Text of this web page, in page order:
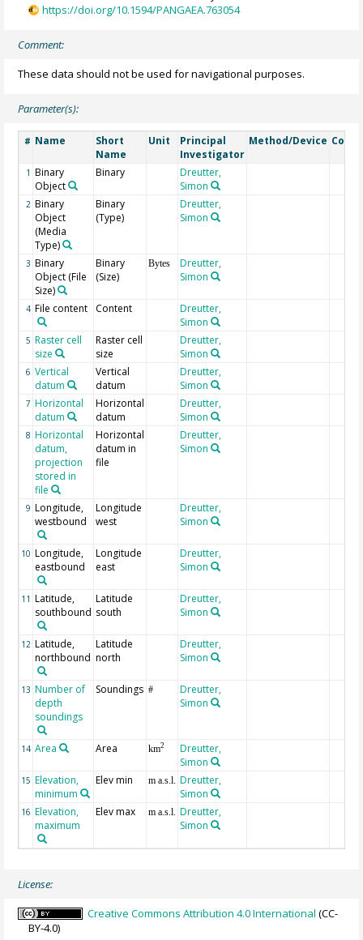
https://doi.org/10.1594/PANGAEA.763054
Comment:
These data should not be used for navigational purposes.
Parameter(s):
# Name
Short
Name
Unit
Principal
Investigator
Method/Device
1 Binary
Object
Binary
Dreutter,
Simon
2 Binary
Object
(Media
Type)
Binary
(Type)
Dreutter,
Simon
3 Binary
Object (File
Size)
Binary
(Size)
Bytes
Dreutter,
Simon
4 File content Content
Dreutter,
Simon
5 Raster cell
size
Raster cell
size
Dreutter,
Simon
6 Vertical
datum
Vertical
datum
Dreutter,
Simon
7 Horizontal
datum
Horizontal
datum
Dreutter,
Simon
8 Horizontal
datum,
projection
stored in
file
Horizontal
datum in
file
Dreutter,
Simon
9 Longitude,
westbound
Longitude
west
Dreutter,
Simon
10 Longitude,
eastbound
Longitude
east
Dreutter,
Simon
11 Latitude,
southbound
Latitude
south
Dreutter,
Simon
12 Latitude,
northbound
Latitude
north
Dreutter,
Simon
13 Number of
depth
soundings
Soundings #
Dreutter,
Simon
14 Area Area km2
Dreutter,
Simon
15 Elevation,
minimum
Elev min m a.s.l. Dreutter,
Simon
16 Elevation,
maximum
Elev max m a.s.l. Dreutter,
Simon
License:
Creative Commons Attribution 4.0 International (CC-
BY-4.0)